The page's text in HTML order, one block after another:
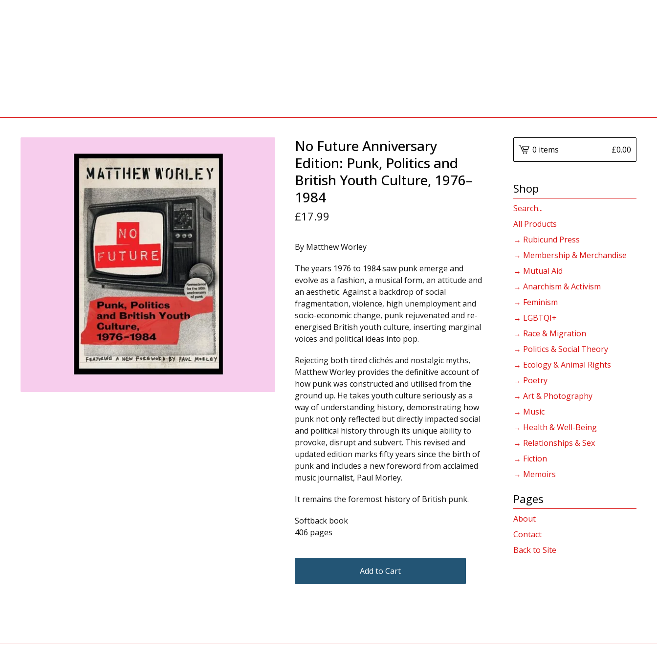
No Future Anniversary
Edition: Punk, Politics and
British Youth Culture, 1976–
1984
£17.99
By Matthew Worley
The years 1976 to 1984 saw punk emerge and
evolve as a fashion, a musical form, an attitude and
an aesthetic. Against a backdrop of social
fragmentation, violence, high unemployment and
socio-economic change, punk rejuvenated and re-
energised British youth culture, inserting marginal
voices and political ideas into pop.
Rejecting both tired clichés and nostalgic myths,
Matthew Worley provides the definitive account of
how punk was constructed and utilised from the
ground up. He takes youth culture seriously as a
way of understanding history, demonstrating how
punk not only reflected but directly impacted social
and political history through its unique ability to
provoke, disrupt and subvert. This revised and
updated edition marks fifty years since the birth of
punk and includes a new foreword from acclaimed
music journalist, Paul Morley.
It remains the foremost history of British punk.
Softback book
406 pages
Add to Cart
0 items £0.00
Shop
Search
products
All Products
→ Rubicund Press
→ Membership & Merchandise
→ Mutual Aid
→ Anarchism & Activism
→ Feminism
→ LGBTQI+
→ Race & Migration
→ Politics & Social Theory
→ Ecology & Animal Rights
→ Poetry
→ Art & Photography
→ Music
→ Health & Well-Being
→ Relationships & Sex
→ Fiction
→ Memoirs
Pages
About
Contact
Back to Site